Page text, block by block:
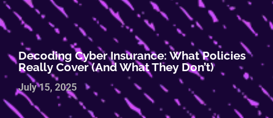
Decoding Cyber Insurance: What Policies
Really Cover (and What They Don’t)
July 15, 2025